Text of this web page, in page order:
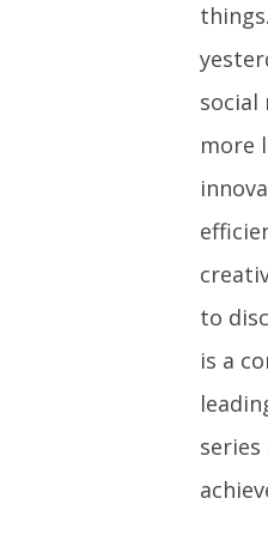
social
more
to
is a